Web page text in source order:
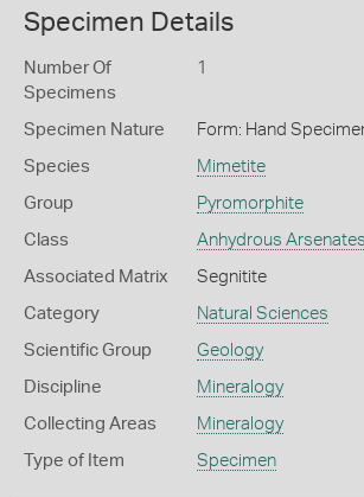
Specimen Details
Number Of
Specimens
1
Specimen Nature Form: Hand
Species Mimetite
Group Pyromorphite
Class Anhydrous Arsenates
Associated Matrix Segnitite
Category Natural Sciences
Scientific Group Geology
Discipline Mineralogy
Collecting Areas Mineralogy
Type of Item Specimen